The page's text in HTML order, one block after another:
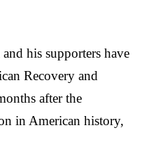
his supporters have
Recovery and
after the
in American history,